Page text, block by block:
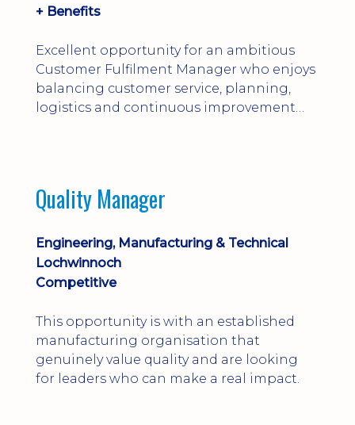
+ Benefits
Excellent opportunity for an ambitious
Customer Fulfilment Manager who enjoys
balancing customer service, planning,
logistics and continuous improvement
Quality Manager
Engineering, Manufacturing & Technical
Lochwinnoch
Competitive
This opportunity is with an established
manufacturing organisation that
genuinely value quality and are looking
for leaders who can make a real impact.